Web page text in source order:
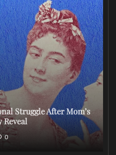
Struggle After Mom’s
Reveal
0